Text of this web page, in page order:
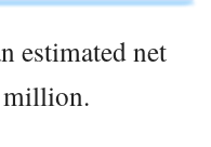
estimated net